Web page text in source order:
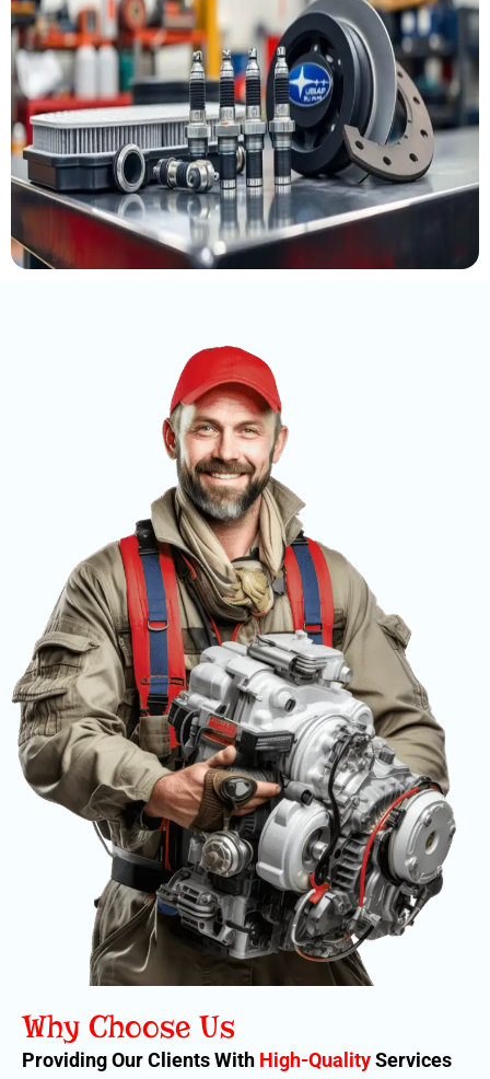
Why Choose Us
Providing Our Clients With High-QualityServices